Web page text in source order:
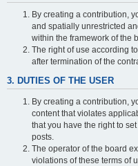
By creating a contribution,
and spatially unrestricted
within the framework of the
The right of use according
after termination of the
3. DUTIES OF THE USER
By creating a contribution,
content that violates
that you have the right to
posts.
The operator of the board
violations of these terms of